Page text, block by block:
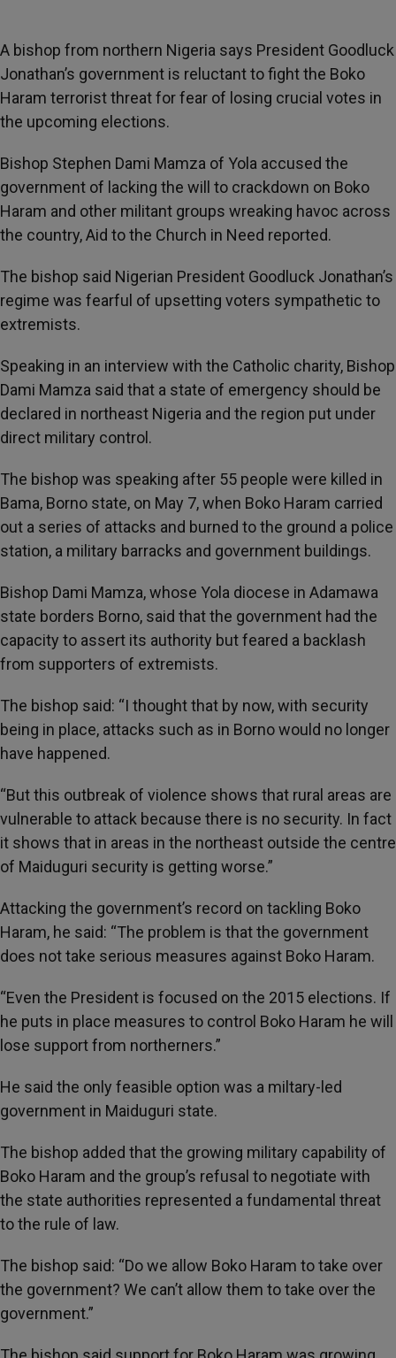
A bishop from northern Nigeria says President Goodluck
Jonathan’s government is reluctant to fight the Boko
Haram terrorist threat for fear of losing crucial votes in
the upcoming elections.
Bishop Stephen Dami Mamza of Yola accused the
government of lacking the will to crackdown on Boko
Haram and other militant groups wreaking havoc across
the country, Aid to the Church in Need reported.
The bishop said Nigerian President Goodluck Jonathan’s
regime was fearful of upsetting voters sympathetic to
extremists.
Speaking in an interview with the Catholic charity, Bishop
Dami Mamza said that a state of emergency should be
declared in northeast Nigeria and the region put under
direct military control.
The bishop was speaking after 55 people were killed in
Bama, Borno state, on May 7, when Boko Haram carried
out a series of attacks and burned to the ground a police
station, a military barracks and government buildings.
Bishop Dami Mamza, whose Yola diocese in Adamawa
state borders Borno, said that the government had the
capacity to assert its authority but feared a backlash
from supporters of extremists.
The bishop said: “I thought that by now, with security
being in place, attacks such as in Borno would no longer
have happened.
“But this outbreak of violence shows that rural areas are
vulnerable to attack because there is no security. In fact
it shows that in areas in the northeast outside the centre
of Maiduguri security is getting worse.”
Attacking the government’s record on tackling Boko
Haram, he said: “The problem is that the government
does not take serious measures against Boko Haram.
“Even the President is focused on the 2015 elections. If
he puts in place measures to control Boko Haram he will
lose support from northerners.”
He said the only feasible option was a miltary-led
government in Maiduguri state.
The bishop added that the growing military capability of
Boko Haram and the group’s refusal to negotiate with
the state authorities represented a fundamental threat
to the rule of law.
The bishop said: “Do we allow Boko Haram to take over
the government? We can’t allow them to take over the
government.”